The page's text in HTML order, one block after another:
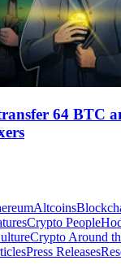
64 BTC
Altcoins
Crypto People
Crypto Around
Press Releases